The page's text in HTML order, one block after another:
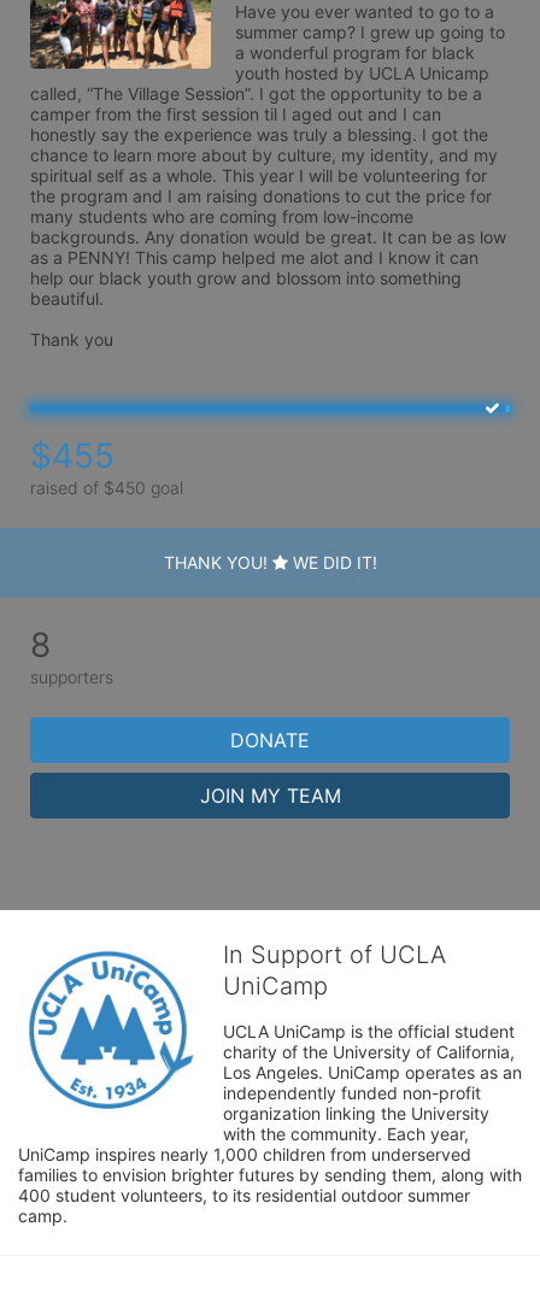
Have you ever wanted to go to a
summer camp? I grew up going to
a wonderful program for black
youth hosted by UCLA Unicamp
called, “The Village Session”. I got the opportunity to be a
camper from the first session til I aged out and I can
honestly say the experience was truly a blessing. I got the
chance to learn more about by culture, my identity, and my
spiritual self as a whole. This year I will be volunteering for
the program and I am raising donations to cut the price for
many students who are coming from low-income
backgrounds. Any donation would be great. It can be as low
as a PENNY! This camp helped me alot and I know it can
help our black youth grow and blossom into something
beautiful.
Thank you
$455
raised of $450 goal
THANK YOU! WE DID IT!
8
supporters
DONATE
JOIN MY TEAM
In Support of UCLA
UniCamp
UCLA UniCamp is the official student
charity of the University of California,
Los Angeles. UniCamp operates as an
independently funded non-profit
organization linking the University
with the community. Each year,
UniCamp inspires nearly 1,000 children from underserved
families to envision brighter futures by sending them, along with
400 student volunteers, to its residential outdoor summer
camp.